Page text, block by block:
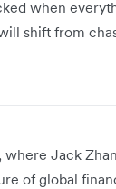
when
shift from
, where Jack
of global